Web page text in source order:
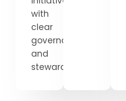
with
clear
governance
and
stewardship.